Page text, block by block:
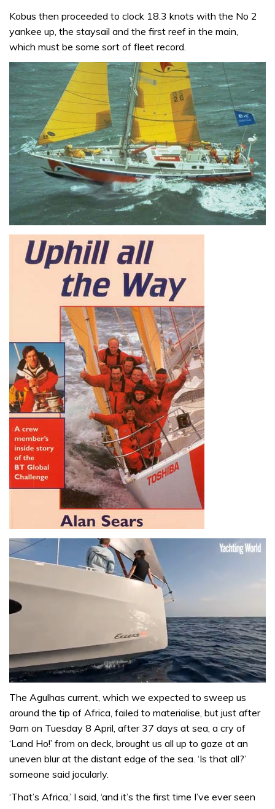
Kobus then proceeded to clock 18.3 knots with the No 2
yankee up, the staysail and the first reef in the main,
which must be some sort of fleet record.
seconds
1
minute,
seconds
The Agulhas current, which we expected to sweep us
around the tip of Africa, failed to materi­alise, but just after
9am on Tuesday 8 April, after 37 days at sea, a cry of
‘Land Ho!’ from on deck, brought us all up to gaze at an
uneven blur at the distant edge of the sea. ‘Is that all?’
someone said jocularly.
‘That’s Africa,’ I said, ‘and it’s the first time I’ve ever seen